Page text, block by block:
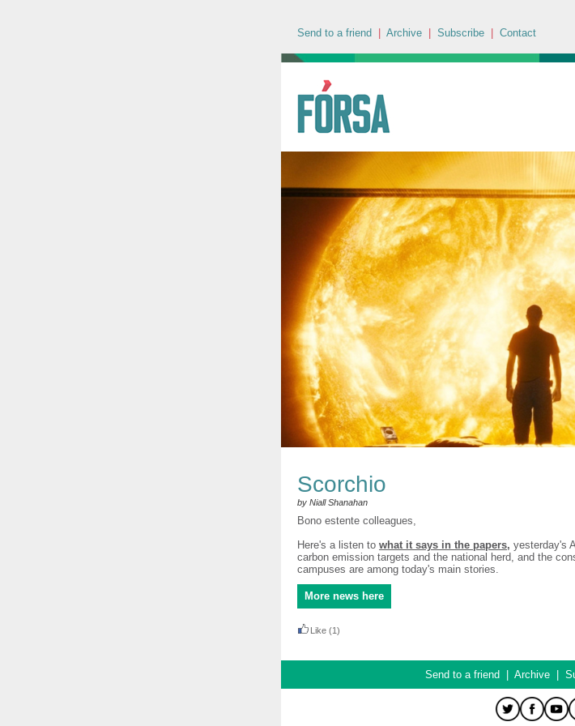
Send to a friend Archive Subscribe Contact
Scorchio
by Niall Shanahan
Bono estente colleagues,
Here's a listen to what it says in the papers, yesterday's
carbon emission targets and the national herd, and the
campuses are among today's main stories.
More news here
Like (1)
Send to a friend Archive|